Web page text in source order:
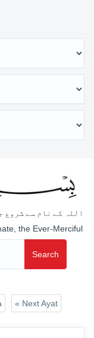
اللہ کے نام سے شروع
the Ever-Merciful
Search
« Next Ayat